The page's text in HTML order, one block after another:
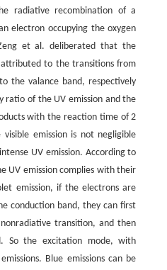
radiative recombination of a
electron occupying the oxygen
et al. deliberated that the
to the transitions from
the valance band, respectively
of the UV emission and the
with the reaction time of 2
emission is not negligible
UV emission. According to
UV emission complies with their
emission, if the electrons are
conduction band, they can first
transition, and then
So the excitation mode, with
Blue emissions can be